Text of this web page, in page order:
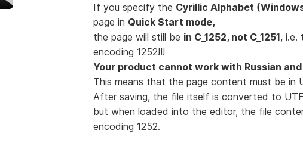
If you specify the Cyrillic Alphabet
page in Quick Start mode,
the page will still be in C_1252, not C_1251, i.e.
encoding 1252!!!
Your product cannot work with Russian
This means that the page content must be in
After saving, the file itself is converted to
but when loaded into the editor, the file
encoding 1252.